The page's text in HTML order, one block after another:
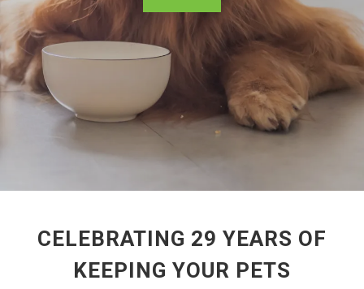
CELEBRATING 29 YEARS OF
KEEPING YOUR PETS